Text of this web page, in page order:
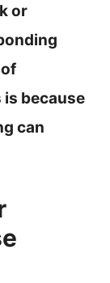
or
because
can